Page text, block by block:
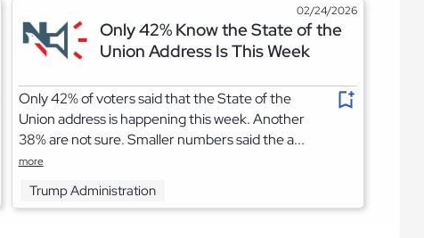
02/24/2026
Only 42% Know the State of the
Union Address Is This Week
Only 42% of voters said that the State of the
Union address is happening this week. Another
38% are not sure. Smaller numbers said the a...
more
Trump Administration